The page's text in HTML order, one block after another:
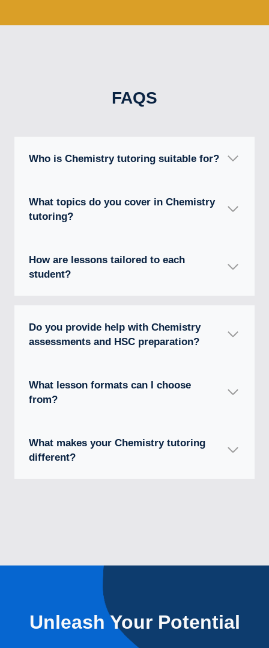
FAQS
Who is Chemistry tutoring suitable for?
What topics do you cover in Chemistry
tutoring?
How are lessons tailored to each
student?
Do you provide help with Chemistry
assessments and HSC preparation?
What lesson formats can I choose
from?
What makes your Chemistry tutoring
different?
Unleash Your Potential